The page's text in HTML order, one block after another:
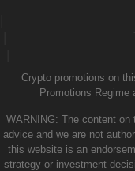
Crypto promotions on
Promotions Regime
WARNING: The content
advice and we are not
this website is an
strategy or investment